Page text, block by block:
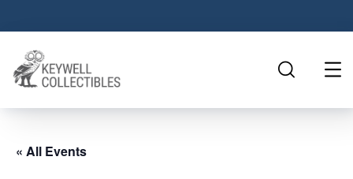
« All Events